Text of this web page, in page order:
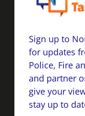
Sign up to
for updates
Police, Fire
and partner
give your
stay up to